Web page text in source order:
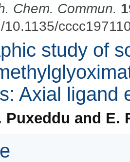
Chem. Commun.
10.1135/
study of
Axial ligand
Puxeddu and E.